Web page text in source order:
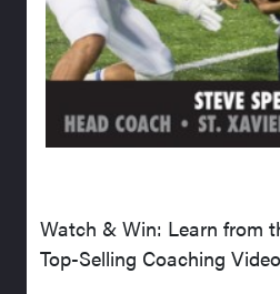
Watch & Win: Learn from
Top-Selling Coaching